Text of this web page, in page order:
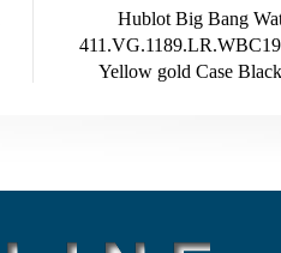
Hublot Big Bang
Yellow gold Case